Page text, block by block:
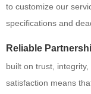
to customize our
specifications and
Reliable
built on trust,
satisfaction means